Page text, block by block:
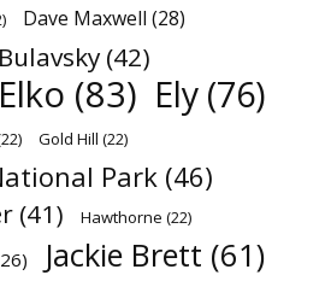
Dave Maxwell (28)
(42)
Elko (83) Ely (76)
Gold Hill (22)
Park (46)
(41) Hawthorne (22)
Jackie Brett (61)